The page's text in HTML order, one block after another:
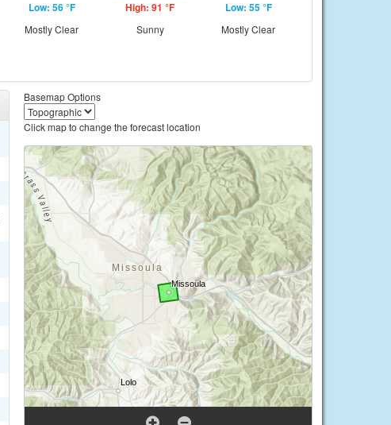
Low: 56 °F
Mostly Clear
High: 91 °F
Sunny
Low: 55 °F
Mostly Clear
Basemap Options
Click map to change the forecast location